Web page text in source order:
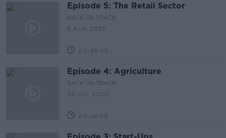
Episode 5: The Retail Sector
BACK ON TRACK
6 AUG 2020
00:36:05
Episode 4: Agriculture
BACK ON TRACK
30 JUL 2020
00:46:08